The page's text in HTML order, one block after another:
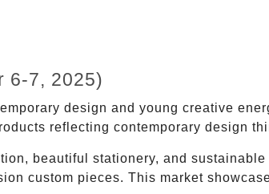
6-7, 2025)
design and young creative
reflecting contemporary design
beautiful stationery, and
custom pieces. This market